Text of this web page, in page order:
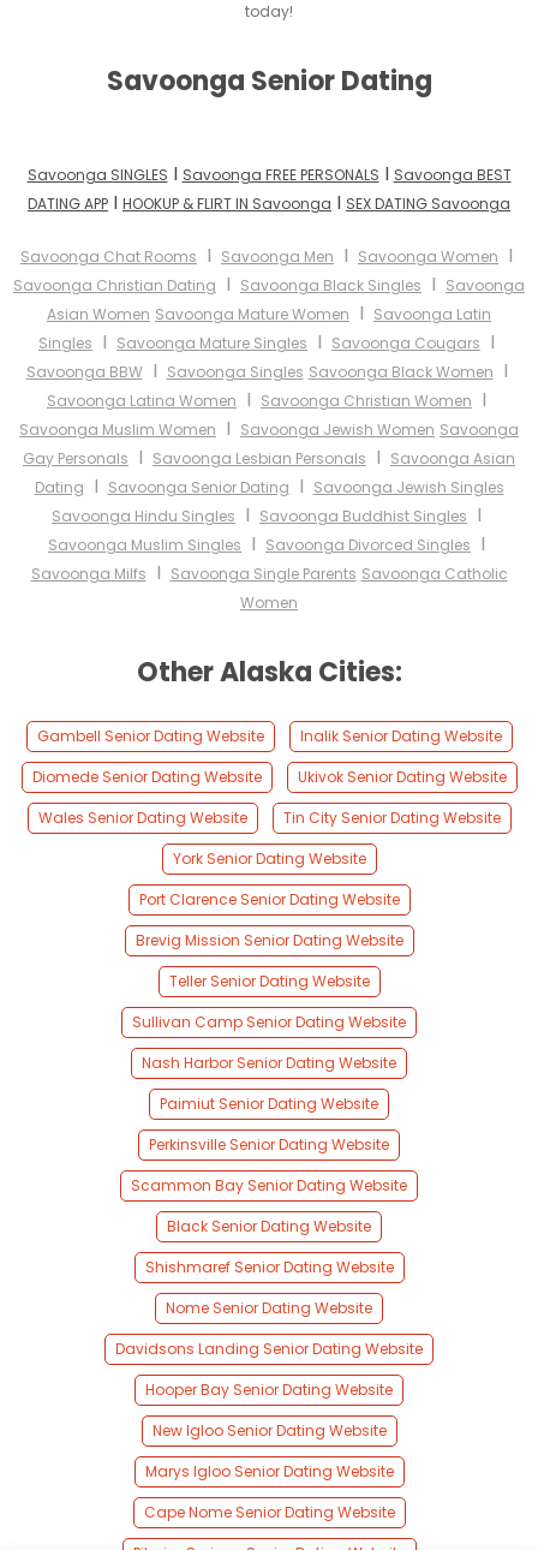
today!
Savoonga Senior Dating
Savoonga SINGLES I Savoonga FREE PERSONALS I Savoonga BEST
DATING APP I HOOKUP & FLIRT IN Savoonga I SEX DATING Savoonga
Savoonga Chat Rooms I Savoonga Men I Savoonga Women I
Savoonga Christian Dating I Savoonga Black Singles I Savoonga
Asian Women Savoonga Mature Women I Savoonga Latin
Singles I Savoonga Mature Singles I Savoonga Cougars I
Savoonga BBWI Savoonga Singles Savoonga Black Women I
Savoonga Latina Women I Savoonga Christian Women I
Savoonga Muslim Women I Savoonga Jewish Women Savoonga
Gay Personals I Savoonga Lesbian Personals I Savoonga Asian
Dating I Savoonga Senior Dating I Savoonga Jewish Singles
Savoonga Hindu Singles I Savoonga Buddhist Singles I
Savoonga Muslim Singles I Savoonga Divorced Singles I
Savoonga Milfs I Savoonga Single Parents Savoonga Catholic
Women
Other Alaska Cities:
Gambell Senior Dating Website
Inalik Senior Dating Website
Diomede Senior Dating Website
Ukivok Senior Dating Website
Wales Senior Dating Website
Tin City Senior Dating Website
York Senior Dating Website
Port Clarence Senior Dating Website
Brevig Mission Senior Dating Website
Teller Senior Dating Website
Sullivan Camp Senior Dating Website
Nash Harbor Senior Dating Website
Paimiut Senior Dating Website
Perkinsville Senior Dating Website
Scammon Bay Senior Dating Website
Black Senior Dating Website
Shishmaref Senior Dating Website
Nome Senior Dating Website
Davidsons Landing Senior Dating Website
Hooper Bay Senior Dating Website
New Igloo Senior Dating Website
Marys Igloo Senior Dating Website
Cape Nome Senior Dating Website